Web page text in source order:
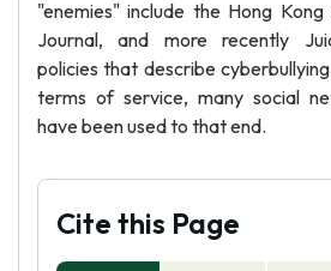
"enemies" include the Hong
Journal, and more recently
policies that describe
terms of service, many social
have been used to that end.
Cite this Page